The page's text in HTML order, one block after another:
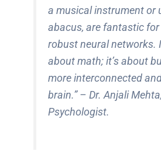
a musical instrument or
abacus, are fantastic
robust neural networks.
about math; it’s about
more interconnected
brain.”– Dr. Anjali
Psychologist.